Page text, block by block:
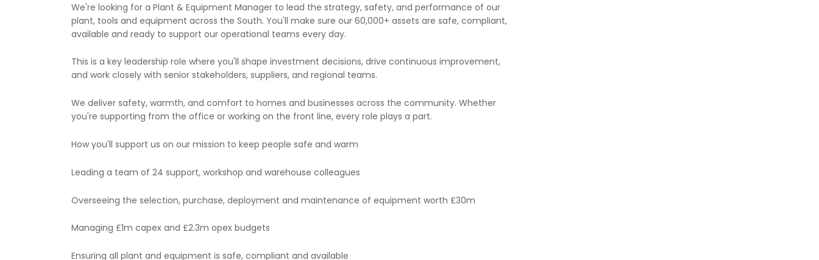
We're looking for a Plant & Equipment Manager to lead the strategy, safety, and performance of our
plant, tools and equipment across the South. You'll make sure our 60,000+ assets are safe, compliant,
available and ready to support our operational teams every day.
This is a key leadership role where you'll shape investment decisions, drive continuous improvement,
and work closely with senior stakeholders, suppliers, and regional teams.
We deliver safety, warmth, and comfort to homes and businesses across the community. Whether
you're supporting from the office or working on the front line, every role plays a part.
How you'll support us on our mission to keep people safe and warm
Leading a team of 24 support, workshop and warehouse colleagues
Overseeing the selection, purchase, deployment and maintenance of equipment worth £30m
Managing £1m capex and £2.3m opex budgets
Ensuring all plant and equipment is safe, compliant and available